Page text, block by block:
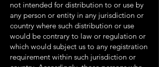
not intended for distribution to or use by
any person or entity in any jurisdiction or
country where such distribution or use
would be contrary to law or regulation or
which would subject us to any registration
requirement within such jurisdiction or